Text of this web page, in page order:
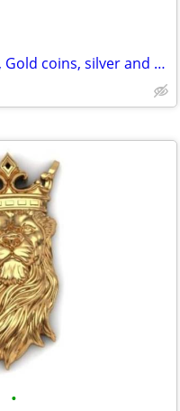
i buy Gold, Gold bars, Gold coins, silver and diamonds
•